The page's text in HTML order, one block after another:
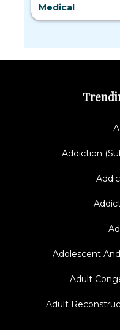
Medical
Addiction
Adolescent
Adult
Adult